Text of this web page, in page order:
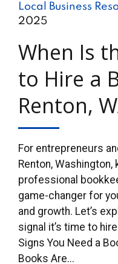
Local Business
2025
When Is
to Hire a
Renton,
For entrepreneurs
Renton,
professional
game-changer for
and growth. Let’s
signal it’s time to
Signs You Need a
Books Are...